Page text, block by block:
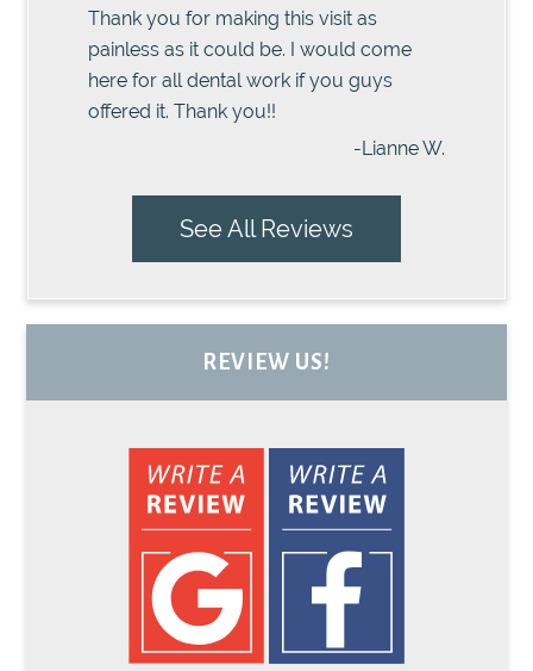
Thank you for making this visit as
painless as it could be. I would come
here for all dental work if you guys
offered it. Thank you!!
-Lianne W.
See All Reviews
REVIEW US!